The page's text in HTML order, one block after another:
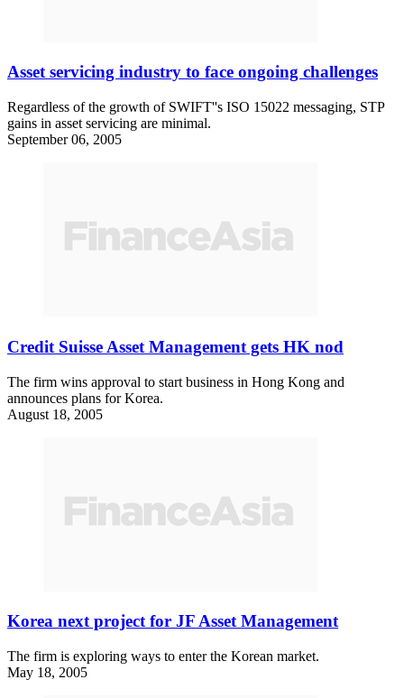
Asset servicing industry to face ongoing challenges
Regardless of the growth of SWIFT''s ISO 15022 messaging, STP
gains in asset servicing are minimal.
September 06, 2005
Credit Suisse Asset Management gets HK nod
The firm wins approval to start business in Hong Kong and
announces plans for Korea.
August 18, 2005
Korea next project for JF Asset Management
The firm is exploring ways to enter the Korean market.
May 18, 2005